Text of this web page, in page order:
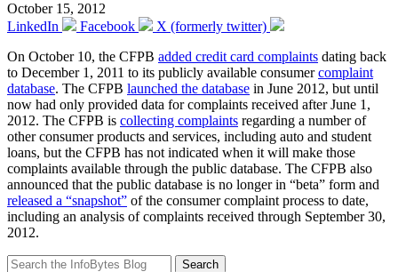
October 15, 2012
LinkedIn
Facebook
X (formerly twitter)
On October 10, the CFPB added credit card complaints dating back
to December 1, 2011 to its publicly available consumercomplaint
database. The CFPB launched the database in June 2012, but until
now had only provided data for complaints received after June 1,
2012. The CFPB is collecting complaints regarding a number of
other consumer products and services, including auto and student
loans, but the CFPB has not indicated when it will make those
complaints available through the public database. The CFPB also
announced that the public database is no longer in “beta” form and
released a “snapshot” of the consumer complaint process to date,
including an analysis of complaints received through September 30,
2012.
Search